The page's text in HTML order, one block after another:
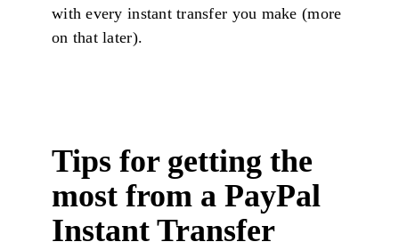
with every instant transfer you make (more
on that later).
Tips for getting the
most from a PayPal
Instant Transfer